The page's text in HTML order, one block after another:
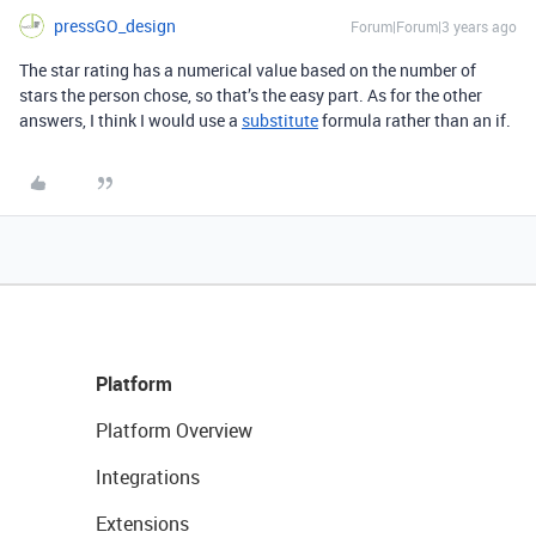
pressGO_design Forum|Forum|3 years ago
The star rating has a numerical value based on the number of
stars the person chose, so that’s the easy part. As for the other
answers, I think I would use a substituteformula rather than an if.
Platform
Platform Overview
Integrations
Extensions